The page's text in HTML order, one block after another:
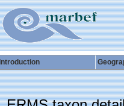
Introduction